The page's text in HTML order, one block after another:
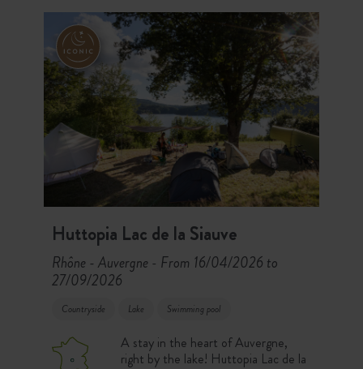
mountains.
Huttopia Lac de la Siauve
Rhône - Auvergne - From 16/04/2026 to
27/09/2026
Countryside Lake Swimming pool
A stay in the heart of Auvergne,
right by the lake! Huttopia Lac de la